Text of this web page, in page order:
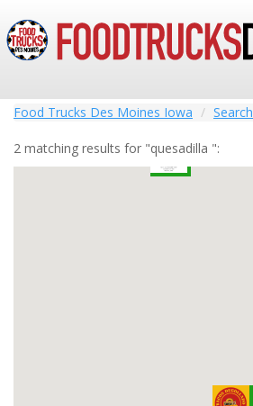
Food Trucks Des Moines Iowa Search
2 matching results for "quesadilla ":